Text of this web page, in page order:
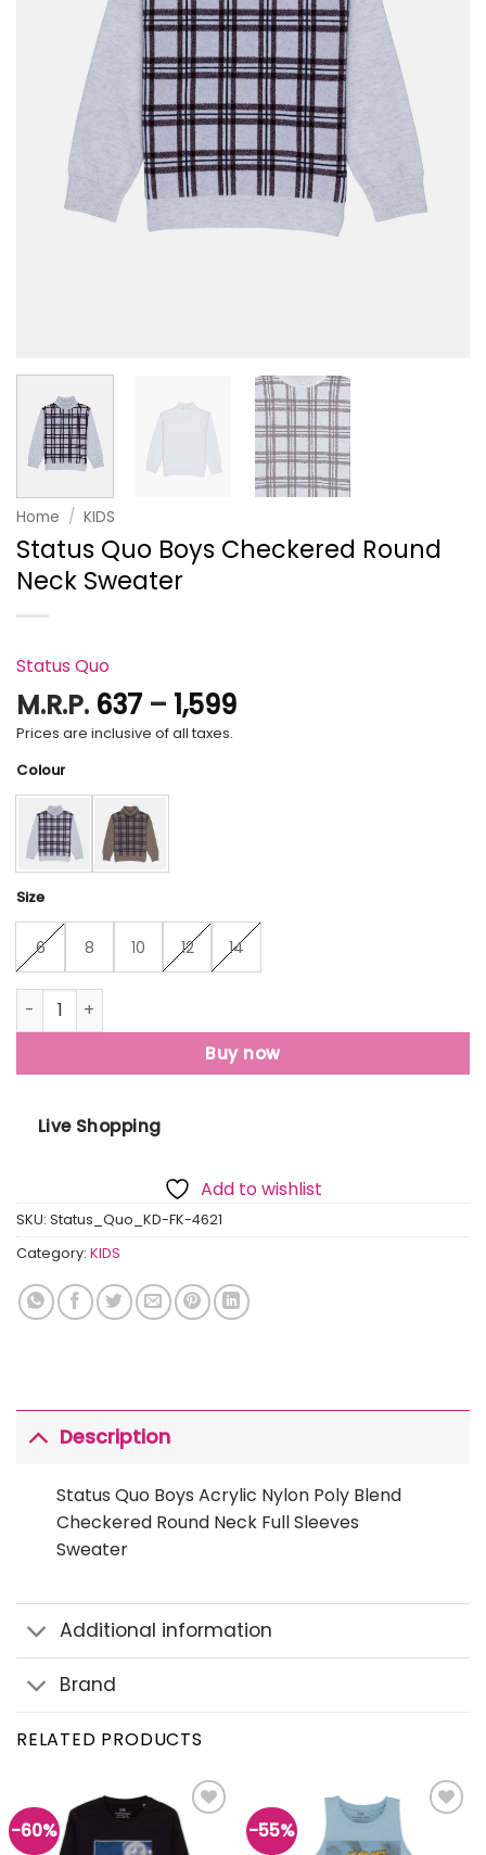
Home / KIDS
Status Quo Boys Checkered Round
Neck Sweater
Status Quo
M.R.P. 637 – 1,599Price
Prices are inclusive of all taxes.
Colour
Size
6 8 10 12 14
Status Quo Boys Checkered Round Neck Sweater quantity
Buy now
Live Shopping
Add to wishlist
SKU: Status_Quo_KD-FK-4621
Category: KIDS
Description
Status Quo Boys Acrylic Nylon Poly Blend
Checkered Round Neck Full Sleeves
Sweater
Additional information
Brand
RELATED PRODUCTS
-60%
Add to
wishlist
-55%